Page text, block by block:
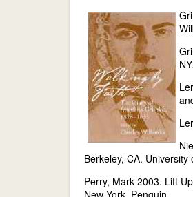
Berkeley, CA. University
Perry, Mark 2003. Lift
New York. Penguin.